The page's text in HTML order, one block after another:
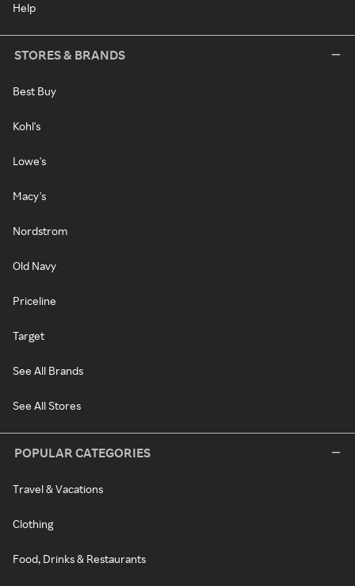
Help
STORES & BRANDS
Best Buy
Kohl's
Lowe's
Macy's
Nordstrom
Old Navy
Priceline
Target
See All Brands
See All Stores
POPULAR CATEGORIES
Travel & Vacations
Clothing
Food, Drinks & Restaurants